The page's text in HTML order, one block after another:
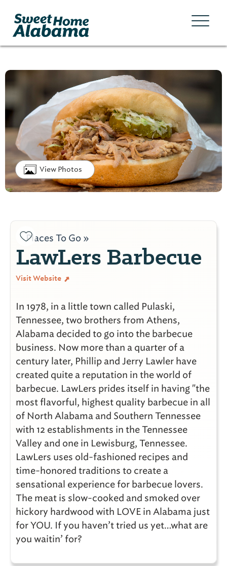
View Photos
Places To Go »
LawLers Barbecue
Visit Website
In 1978, in a little town called Pulaski,
Tennessee, two brothers from Athens,
Alabama decided to go into the barbecue
business. Now more than a quarter of a
century later, Phillip and Jerry Lawler have
created quite a reputation in the world of
barbecue. LawLers prides itself in having "the
most flavorful, highest quality barbecue in all
of North Alabama and Southern Tennessee
with 12 establishments in the Tennessee
Valley and one in Lewisburg, Tennessee.
LawLers uses old-fashioned recipes and
time-honored traditions to create a
sensational experience for barbecue lovers.
The meat is slow-cooked and smoked over
hickory hardwood with LOVE in Alabama just
for YOU. If you haven’t tried us yet…what are
you waitin’ for?